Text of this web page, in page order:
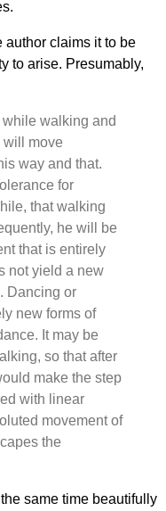
author claims it to be
to arise. Presumably,
while walking and
will move
way and that.
for
that walking
he will be
that is entirely
not yield a new
Dancing or
new forms of
It may be
so that after
make the step
with linear
movement of
the
same time beautifully